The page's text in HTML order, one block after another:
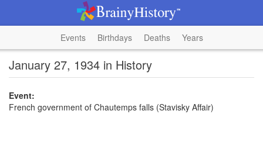
Events Birthdays Deaths Years
January 27, 1934 in History
Event:
French government of Chautemps falls (Stavisky Affair)